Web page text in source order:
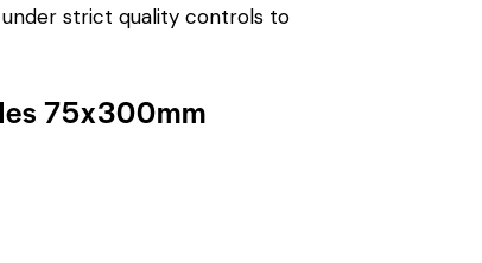
strict quality controls to
75x300mm